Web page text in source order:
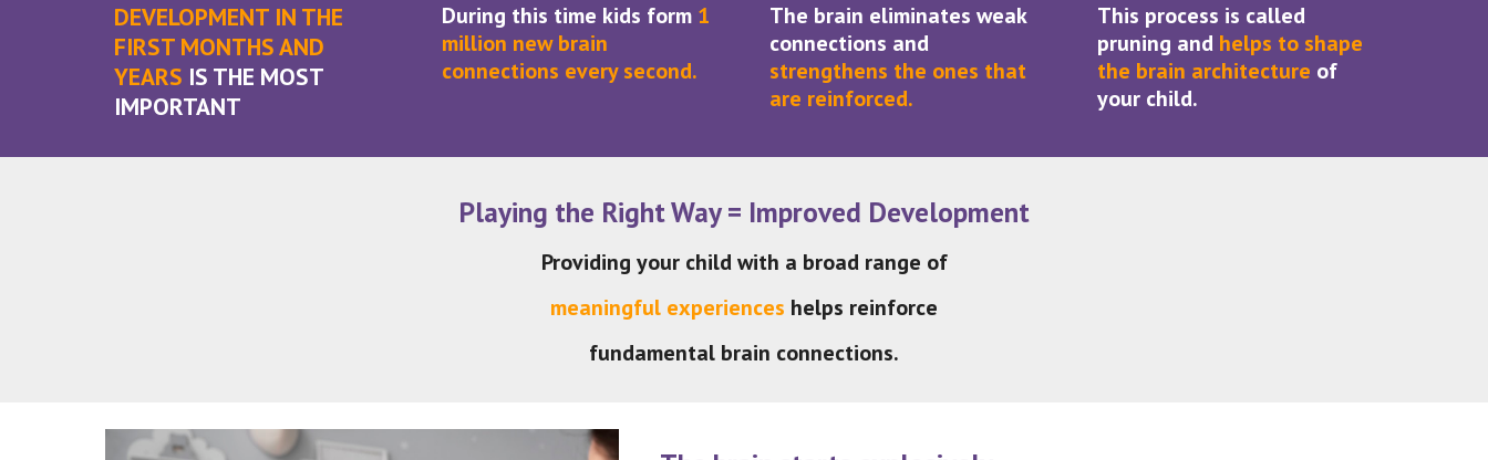
DEVELOPMENT IN THE
FIRST MONTHS AND
YEARS IS THE MOST
IMPORTANT
During this time kids form 1
million new brain
connections every second.
The brain eliminates weak
connections and
strengthens the ones that
are reinforced.
This process is called
pruning and helps to shape
the brain architecture of
your child.
Playing the Right Way = Improved Development
Providing your child with a broad range of
meaningful experiences helps reinforce
fundamental brain connections.